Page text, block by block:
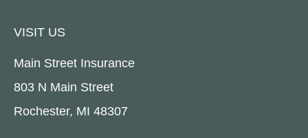
VISIT US
Main Street Insurance
803 N Main Street
Rochester, MI 48307